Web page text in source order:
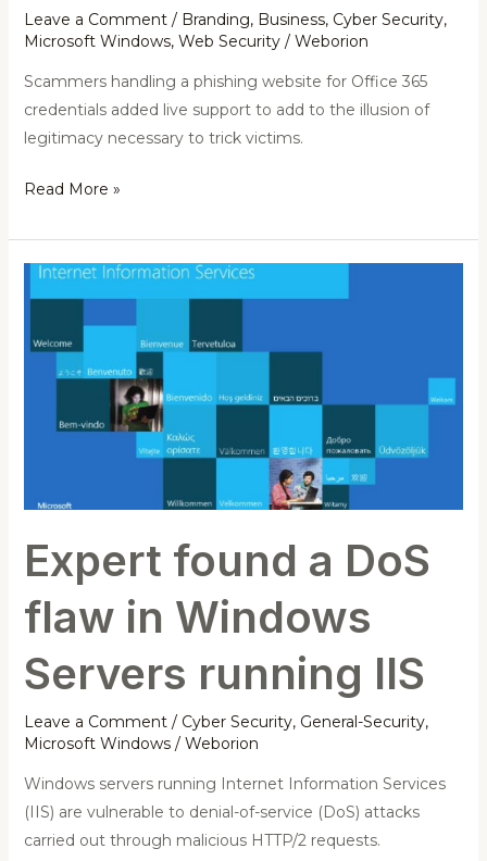
Leave a Comment / Branding, Business, Cyber Security,
Microsoft Windows, Web Security/ Weborion
Scammers handling a phishing website for Office 365
credentials added live support to add to the illusion of
legitimacy necessary to trick victims.
Read More »
Expert found a DoS
flaw in Windows
Servers running IIS
Leave a Comment / Cyber Security, General-Security,
Microsoft Windows/ Weborion
Windows servers running Internet Information Services
(IIS) are vulnerable to denial-of-service (DoS) attacks
carried out through malicious HTTP/2 requests.
Expert
found
running